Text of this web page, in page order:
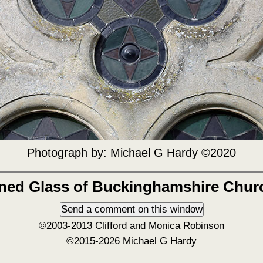
Photograph by: Michael G Hardy ©2020
Glass of Buckinghamshire
©2003-2013 Clifford and Monica Robinson
©2015-2026 Michael G Hardy